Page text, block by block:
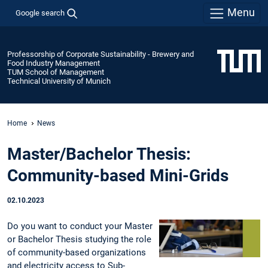
Google search Menu
Professorship of Corporate Sustainability - Brewery and
Food Industry Management
TUM School of Management
Technical University of Munich
Home News
Master/Bachelor Thesis:
Community-based Mini-Grids
02.10.2023
Do you want to conduct your Master
or Bachelor Thesis studying the role
of community-based organizations